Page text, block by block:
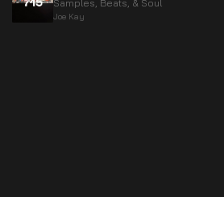
Samples, Beats, & Soul
Joe Kay